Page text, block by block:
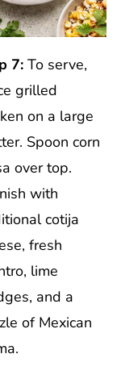
7: To serve,
grilled
on a large
Spoon corn
over top.
with
cotija
fresh
lime
and a
of Mexican